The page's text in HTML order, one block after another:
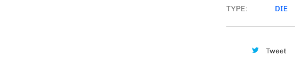
TYPE:
DIE
Tweet